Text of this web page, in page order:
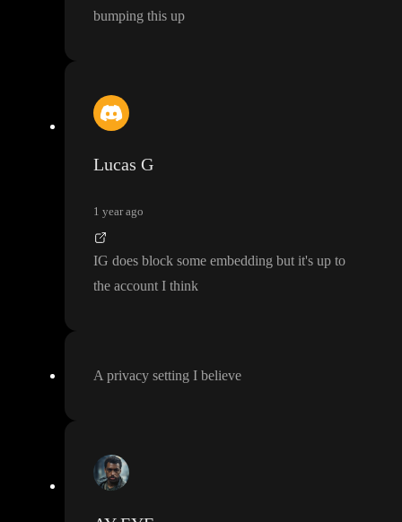
bumping this up
Lucas G
1 year ago
IG does block some embedding but it's up to
the account I think
A privacy setting I believe